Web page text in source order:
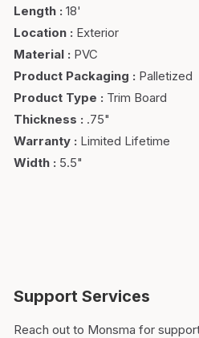
Length : 18'
Location : Exterior
Material : PVC
Product Packaging : Palletized
Product Type : Trim Board
Thickness : .75"
Warranty : Limited Lifetime
Width : 5.5"
Support Services
Reach out to Monsma for